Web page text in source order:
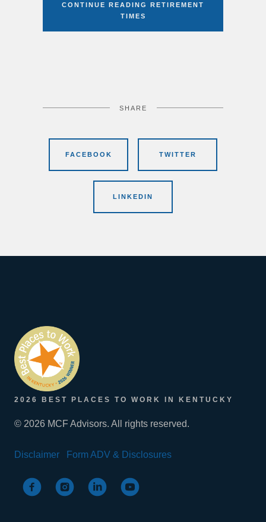
CONTINUE READING RETIREMENT
TIMES
SHARE
FACEBOOK TWITTER
LINKEDIN
2026 BEST PLACES TO WORK IN KENTUCKY
© 2026 MCF Advisors. All rights reserved.
Disclaimer Form ADV & Disclosures